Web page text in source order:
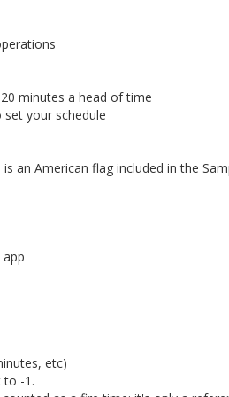
minutes a head of time
your schedule
an American flag included in the
etc)
to -1.